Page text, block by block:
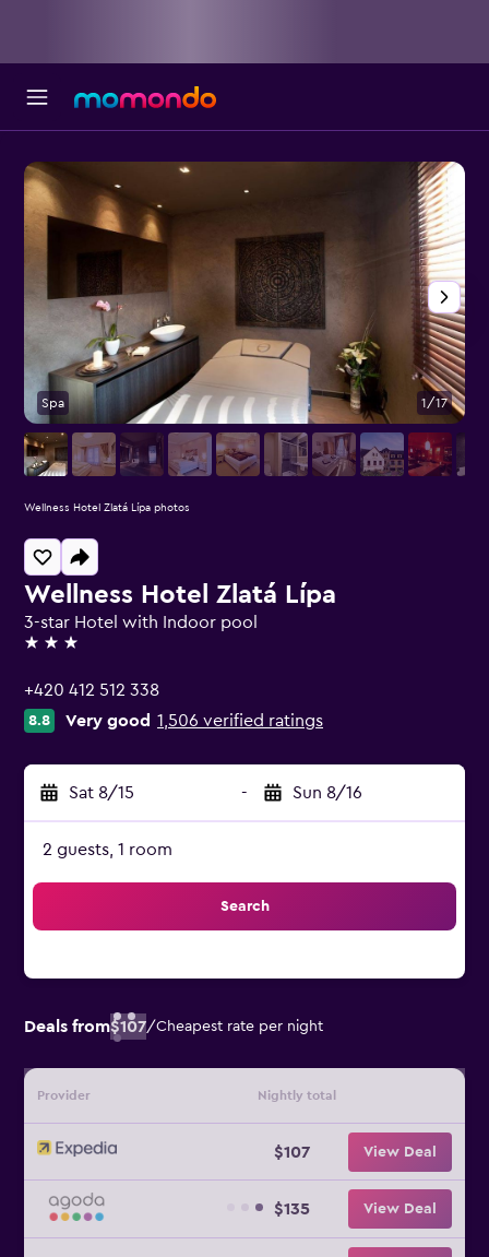
Wellness Hotel Zlatá Lípa
3-star Hotel with Indoor pool
3 stars
+420 412 512 338
8.8 Very good 1,506 verified ratings
Sat 8/15 - Sun 8/16
2 guests, 1 room
Search
Deals from$107/Cheapest rate per night
Provider Nightly total
$107 View Deal
$135 View Deal
Spa 1/17
Wellness Hotel Zlatá Lípa photos